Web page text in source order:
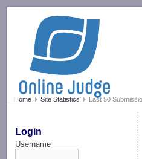
Home Site Statistics Last 50
Login
Username